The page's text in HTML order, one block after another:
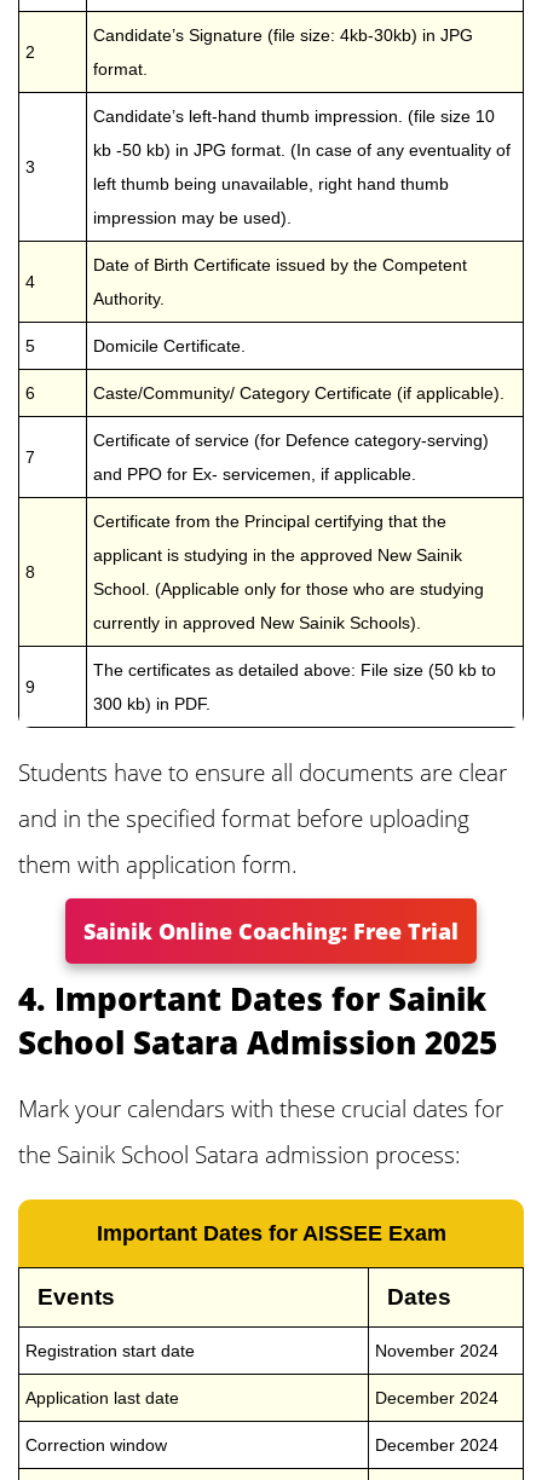
2
Candidate’s Signature (file size: 4kb-30kb) in JPG
format.
3
Candidate’s left-hand thumb impression. (file size 10
kb -50 kb) in JPG format. (In case of any eventuality of
left thumb being unavailable, right hand thumb
impression may be used).
4
Date of Birth Certificate issued by the Competent
Authority.
5 Domicile Certificate.
6 Caste/Community/ Category Certificate (if applicable).
7
Certificate of service (for Defence category-serving)
and PPO for Ex- servicemen, if applicable.
8
Certificate from the Principal certifying that the
applicant is studying in the approved New Sainik
School. (Applicable only for those who are studying
currently in approved New Sainik Schools).
9
The certificates as detailed above: File size (50 kb to
300 kb) in PDF.
Students have to ensure all documents are clear
and in the specified format before uploading
them with application form.
Sainik Online Coaching: Free Trial
4. Important Dates for Sainik
School Satara Admission 2025
Mark your calendars with these crucial dates for
the Sainik School Satara admission process:
Important Dates for AISSEE Exam
Events Dates
Registration start date November 2024
Application last date December 2024
Correction window December 2024